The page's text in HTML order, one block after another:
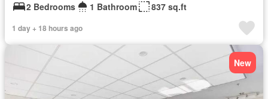
2 Bedrooms
1 Bathroom 837 sq.ft
1 day + 18 hours ago
New